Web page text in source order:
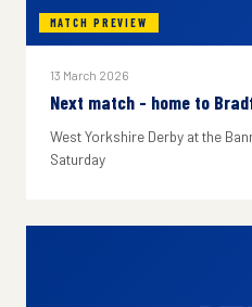
MATCH PREVIEW
13 March 2026
Next match - home to
West Yorkshire Derby at the
Saturday